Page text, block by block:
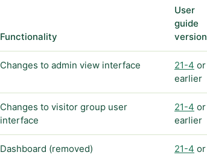
Functionality
User
guide
version
Changes to admin view interface 21-4 or
earlier
Changes to visitor group user
interface
21-4 or
earlier
Dashboard (removed) 21-4 or